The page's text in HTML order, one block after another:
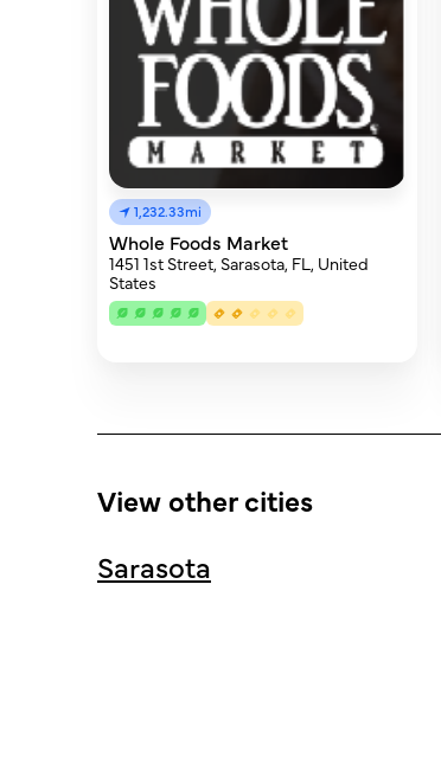
1,232.33mi
Whole Foods Market
1451 1st Street, Sarasota, FL, United
States
View other cities
Sarasota